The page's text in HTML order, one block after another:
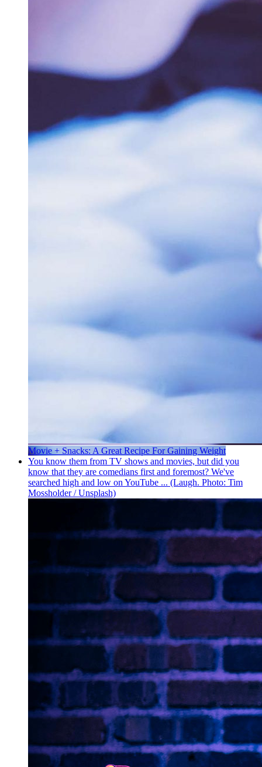
Movie + Snacks: A Great Recipe For Gaining Weight
You know them from TV shows and movies, but did you
know that they are comedians first and foremost? We've
searched high and low on YouTube ... (Laugh. Photo: Tim
Mossholder / Unsplash)